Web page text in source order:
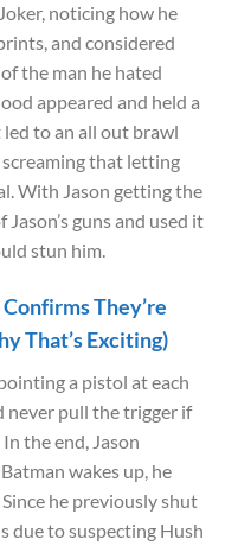
noticing how he
and considered
the man he hated
appeared and held a
led to an all out brawl
that letting
With Jason getting the
guns and used it
stun him.
They’re
That’s Exciting)
a pistol at each
never pull the trigger if
the end, Jason
wakes up, he
he previously shut
due to suspecting Hush